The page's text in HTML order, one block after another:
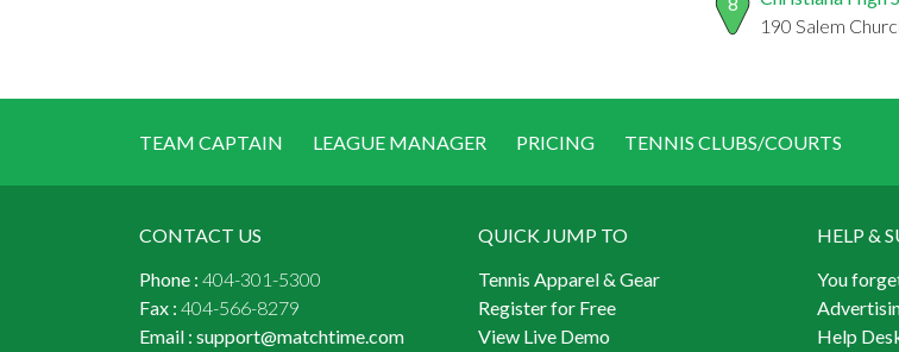
190 Salem
TEAM CAPTAIN LEAGUE MANAGER PRICING TENNIS CLUBS/COURTS
CONTACT US
Phone : 404-301-5300
Fax : 404-566-8279
Email : support@matchtime.com
QUICK JUMP TO
Tennis Apparel & Gear
Register for Free
View Live Demo
HELP &
You
Help